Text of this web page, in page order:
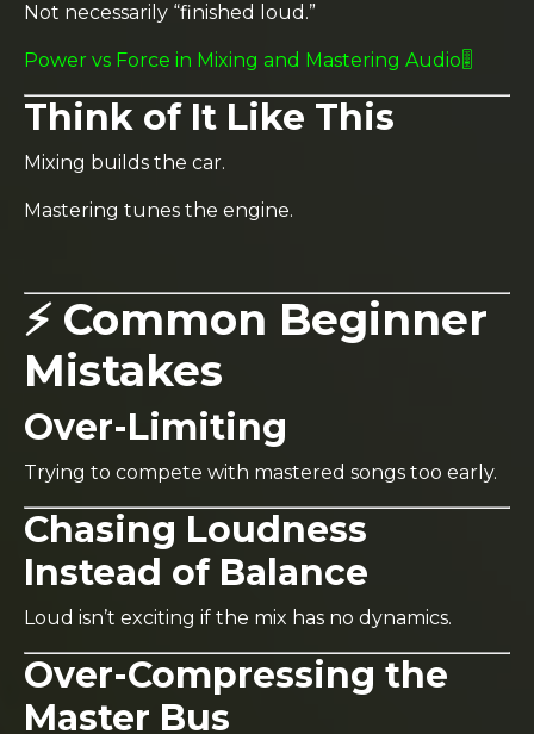
Not necessarily “finished loud.”
Power vs Force in Mixing and Mastering Audio🎚️
Think of It Like This
Mixing builds the car.
Mastering tunes the engine.
⚡ Common Beginner
Mistakes
Over-Limiting
Trying to compete with mastered songs too early.
Chasing Loudness
Instead of Balance
Loud isn’t exciting if the mix has no dynamics.
Over-Compressing the
Master Bus